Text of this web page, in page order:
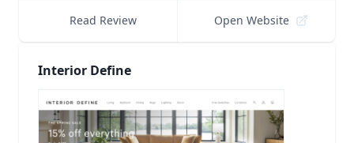
Read Review Open Website
Interior Define